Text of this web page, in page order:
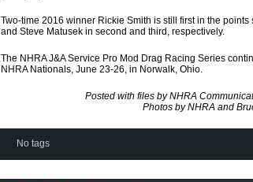
Two-time 2016 winner Rickie Smith is still first in the
and Steve Matusek in second and third, respectively.
The NHRA J&A Service Pro Mod Drag Racing Series
NHRA Nationals, June 23-26, in Norwalk, Ohio.
Posted with files by NHRA
Photos by NHRA and
No tags